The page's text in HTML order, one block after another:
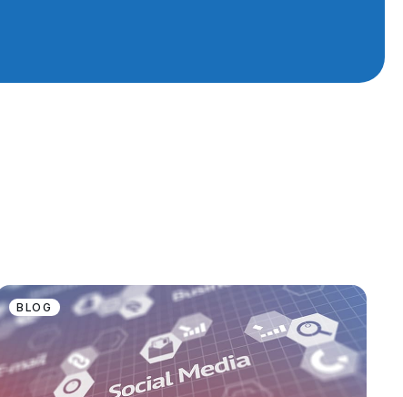
BLOG